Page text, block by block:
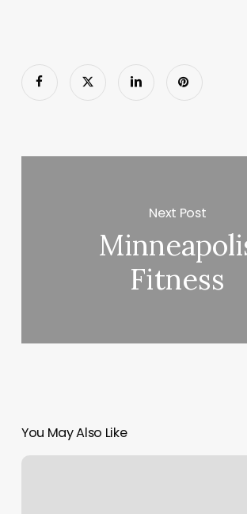
Next Post
Fitness
You May Also Like
Nail